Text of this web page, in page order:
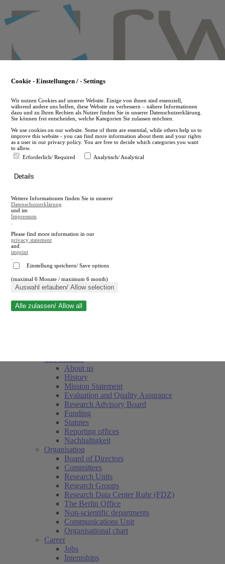
to
main
en
A
A
Close search
About us
History
Mission Statement
Evaluation and Quality Assurance
Research Advisory Board
Funding
Statutes
Reporting offices
Nachhaltigkeit
Organisation
Board of Directors
Committees
Research Units
Research Groups
Research Data Center Ruhr (FDZ)
The Berlin Office
Non-scientific departments
Communications Unit
Organisational chart
Career
Jobs
Internships
Cookie - Einstellungen / - Settings
Wir nutzen Cookies auf unserer Website. Einige von ihnen sind essenziell,
während andere uns helfen, diese Website zu verbessern – nähere Informationen
dazu und zu Ihren Rechten als Nutzer finden Sie in unserer Datenschutzerklärung.
Sie können frei entscheiden, welche Kategorien Sie zulassen möchten.
We use cookies on our website. Some of them are essential, while others help us to
improve this website - you can find more information about them and your rights
as a user in our privacy policy. You are free to decide which categories you want
to allow.
Erforderlich/ Required
Analytisch/ Analytical
Details
Weitere Informationen finden Sie in unserer
Datenschutzerklärung
und im
Impressum
Please find more information in our
privacy statement
and
imprint
Einstellung speichern/ Save options
(maximal 6 Monate / maximum 6 month)
Auswahl erlauben/ Allow selection
Alle zulassen/ Allow all